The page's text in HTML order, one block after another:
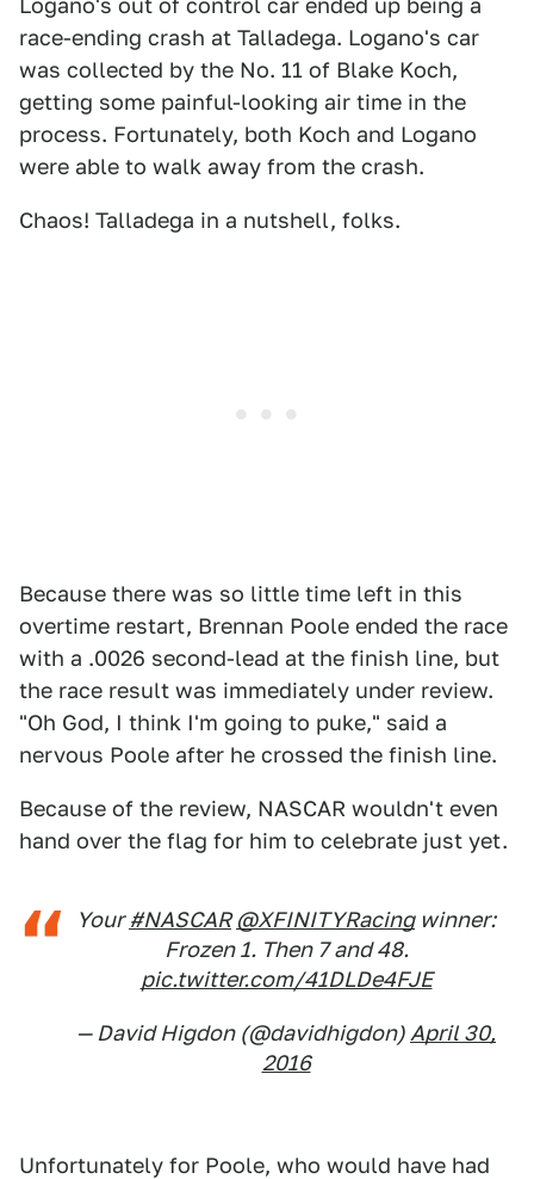
Logano's out of control car ended up being a
race-ending crash at Talladega. Logano's car
was collected by the No. 11 of Blake Koch,
getting some painful-looking air time in the
process. Fortunately, both Koch and Logano
were able to walk away from the crash.
Chaos! Talladega in a nutshell, folks.
Because there was so little time left in this
overtime restart, Brennan Poole ended the race
with a .0026 second-lead at the finish line, but
the race result was immediately under review.
"Oh God, I think I'm going to puke," said a
nervous Poole after he crossed the finish line.
Because of the review, NASCAR wouldn't even
hand over the flag for him to celebrate just yet.
Your#NASCAR @XFINITYRacingwinner:
Frozen 1. Then 7 and 48.
pic.twitter.com/41DLDe4FJE
— David Higdon (@davidhigdon) April 30,
2016
Unfortunately for Poole, who would have had